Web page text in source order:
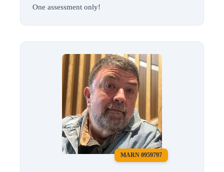
One assessment only!
MARN 0959797